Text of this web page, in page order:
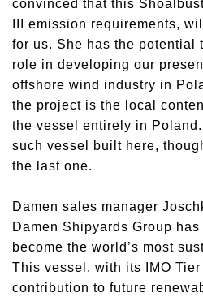
convinced that this
III emission requirements,
for us. She has the potential
role in developing our
offshore wind industry in
the project is the local
the vessel entirely in
such vessel built here,
the last one.
Damen sales manager
Damen Shipyards Group
become the world’s most
This vessel, with its IMO
contribution to future